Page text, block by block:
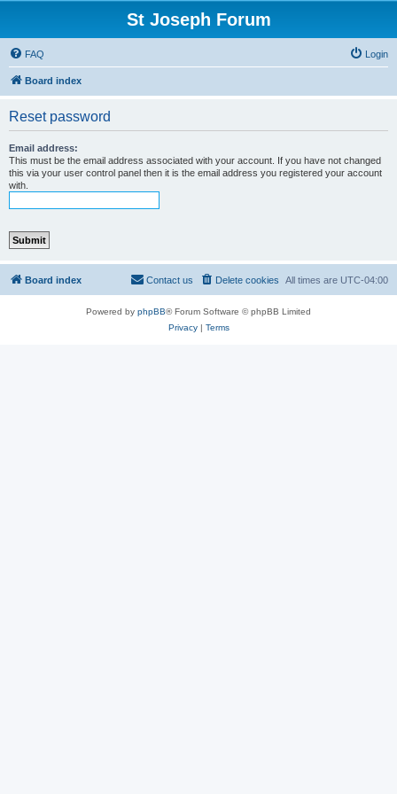
St Joseph Forum
FAQ Login
Board index
Reset password
Email address:
This must be the email address associated with your account. If you have not changed
this via your user control panel then it is the email address you registered your account
with.
Board index All times are UTC-04:00
Delete cookies
Contact us
Powered by phpBB® Forum Software © phpBB Limited
Privacy| Terms